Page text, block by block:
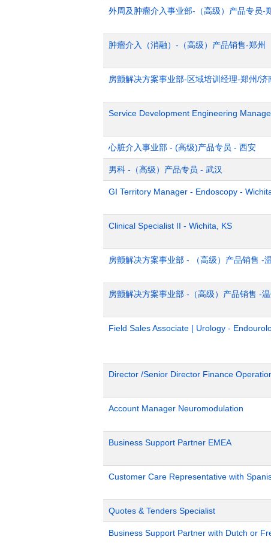
外周及肿瘤介入事业部-（高级）产品专员-
肿瘤介入（消融）-（高级）产品销售-郑州
房颤解决方案事业部-区域培训经理-郑州/济
Service Development Engineering
心脏介入事业部 - (高级)产品专员 - 西安
男科 -（高级）产品专员 - 武汉
GI Territory Manager - Endoscopy -
Clinical Specialist II - Wichita, KS
房颤解决方案事业部 - （高级）产品销售 -
房颤解决方案事业部 -（高级）产品销售 -温
Field Sales Associate | Urology -
Director /Senior Director Finance
Account Manager Neuromodulation
Business Support Partner EMEA
Customer Care Representative with
Quotes & Tenders Specialist
Business Support Partner with Dutch or